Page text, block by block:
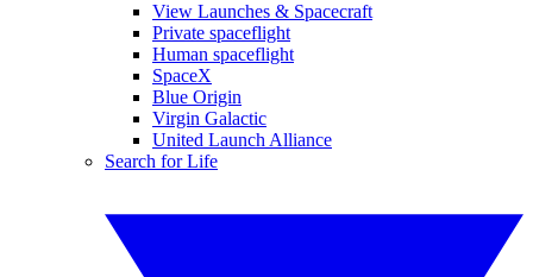
View Launches & Spacecraft
Private spaceflight
Human spaceflight
SpaceX
Blue Origin
Virgin Galactic
United Launch Alliance
Search for Life